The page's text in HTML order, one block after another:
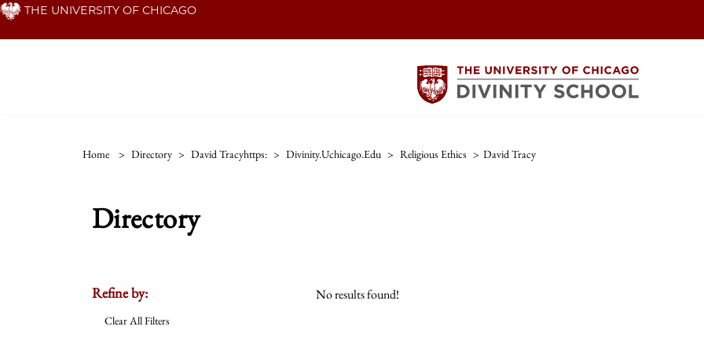
Skip THE UNIVERSITY OF CHICAGO
Home > Directory > David Tracyhttps: > Divinity.uchicago.edu > Religious Ethics > David Tracy
Directory
Refine by:
Clear All Filters
No results found!